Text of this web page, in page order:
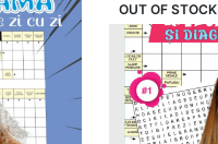
OUT OF STOCK